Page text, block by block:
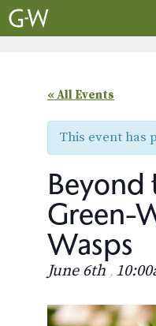
Skip
to
« All Events
This event has
Beyond
Green-
Wasps
June 6th ,